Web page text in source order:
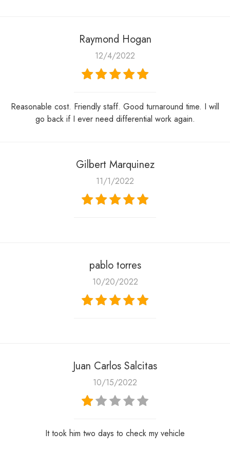
Raymond Hogan
12/4/2022
Reasonable cost. Friendly staff. Good turnaround time. I will
go back if I ever need differential work again.
Gilbert Marquinez
11/1/2022
pablo torres
10/20/2022
Juan Carlos Salcitas
10/15/2022
It took him two days to check my vehicle